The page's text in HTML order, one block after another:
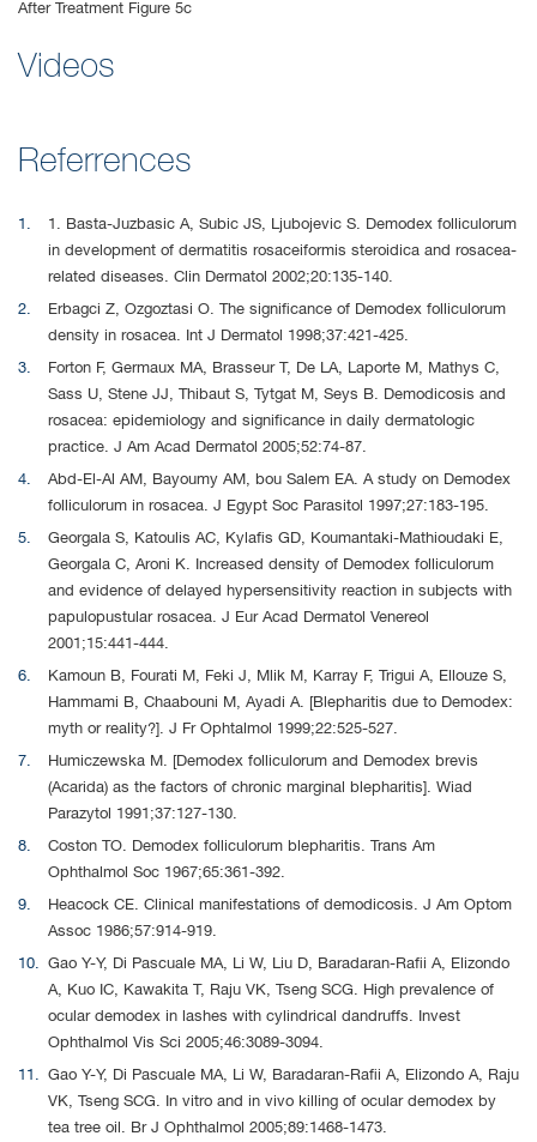
After Treatment Figure 5c
Videos
Referrences
1. Basta-Juzbasic A, Subic JS, Ljubojevic S. Demodex folliculorum
in development of dermatitis rosaceiformis steroidica and rosacea-
related diseases. Clin Dermatol 2002;20:135-140.
Erbagci Z, Ozgoztasi O. The significance of Demodex folliculorum
density in rosacea. Int J Dermatol 1998;37:421-425.
Forton F, Germaux MA, Brasseur T, De LA, Laporte M, Mathys C,
Sass U, Stene JJ, Thibaut S, Tytgat M, Seys B. Demodicosis and
rosacea: epidemiology and significance in daily dermatologic
practice. J Am Acad Dermatol 2005;52:74-87.
Abd-El-Al AM, Bayoumy AM, bou Salem EA. A study on Demodex
folliculorum in rosacea. J Egypt Soc Parasitol 1997;27:183-195.
Georgala S, Katoulis AC, Kylafis GD, Koumantaki-Mathioudaki E,
Georgala C, Aroni K. Increased density of Demodex folliculorum
and evidence of delayed hypersensitivity reaction in subjects with
papulopustular rosacea. J Eur Acad Dermatol Venereol
2001;15:441-444.
Kamoun B, Fourati M, Feki J, Mlik M, Karray F, Trigui A, Ellouze S,
Hammami B, Chaabouni M, Ayadi A. [Blepharitis due to Demodex:
myth or reality?]. J Fr Ophtalmol 1999;22:525-527.
Humiczewska M. [Demodex folliculorum and Demodex brevis
(Acarida) as the factors of chronic marginal blepharitis]. Wiad
Parazytol 1991;37:127-130.
Coston TO. Demodex folliculorum blepharitis. Trans Am
Ophthalmol Soc 1967;65:361-392.
Heacock CE. Clinical manifestations of demodicosis. J Am Optom
Assoc 1986;57:914-919.
Gao Y-Y, Di Pascuale MA, Li W, Liu D, Baradaran-Rafii A, Elizondo
A, Kuo IC, Kawakita T, Raju VK, Tseng SCG. High prevalence of
ocular demodex in lashes with cylindrical dandruffs. Invest
Ophthalmol Vis Sci 2005;46:3089-3094.
Gao Y-Y, Di Pascuale MA, Li W, Baradaran-Rafii A, Elizondo A, Raju
VK, Tseng SCG. In vitro and in vivo killing of ocular demodex by
tea tree oil. Br J Ophthalmol 2005;89:1468-1473.